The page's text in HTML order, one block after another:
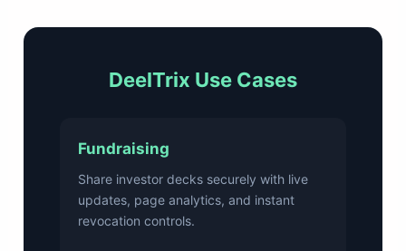
DeelTrix Use Cases
Fundraising
Share investor decks securely with live
updates, page analytics, and instant
revocation controls.